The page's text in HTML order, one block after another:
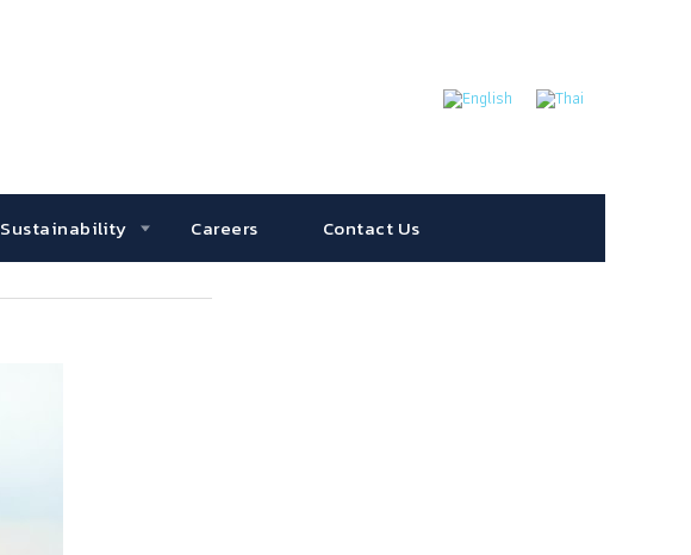
Sustainability Careers Contact Us